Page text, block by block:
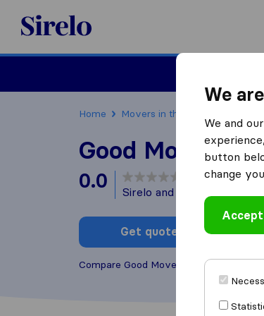
Sirelo.com
Home Movers in the US
Good Movers
0.0 based on0
Sirelo and Google reviews
Get quote
Compare Good Movers with other
We
We and
button
change